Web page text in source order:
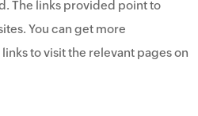
The links provided point to
You can get more
to visit the relevant pages on